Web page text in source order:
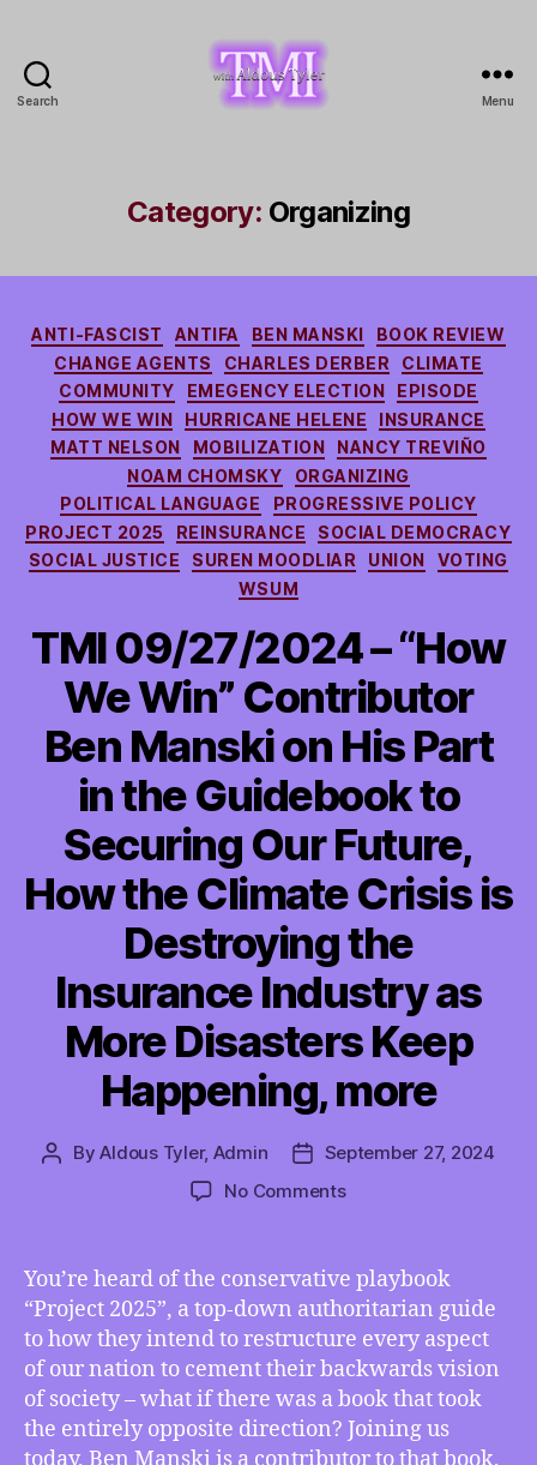
Search
Tyler
Menu
Category: Organizing
Categories
ANTI-FASCIST ANTIFA BEN MANSKI
BOOK REVIEW
CHANGE AGENTS
CHARLES DERBER
CLIMATE
COMMUNITY
EMEGENCY ELECTION
EPISODE
HOW WE WIN
HURRICANE HELENE
INSURANCE
MATT NELSON
MOBILIZATION
NANCY TREVIÑO
NOAM CHOMSKY
ORGANIZING
POLITICAL LANGUAGE
PROGRESSIVE POLICY
PROJECT 2025
REINSURANCE
SOCIAL DEMOCRACY
SOCIAL JUSTICE
SUREN MOODLIAR UNION
VOTING
WSUM
TMI 09/27/2024 – “How
We Win” Contributor
Ben Manski on His Part
in the Guidebook to
Securing Our Future,
How the Climate Crisis is
Destroying the
Insurance Industry as
More Disasters Keep
Happening, more
PostByAldous Tyler, Admin
Post
date
September 27, 2024
No Commentson
–
“How
We
Win”
Contributor
Ben
Manski
on
You’re heard of the conservative playbook
“Project 2025”, a top-down authoritarian guide
to how they intend to restructure every aspect
of our nation to cement their backwards vision
of society – what if there was a book that took
the entirely opposite direction? Joining us